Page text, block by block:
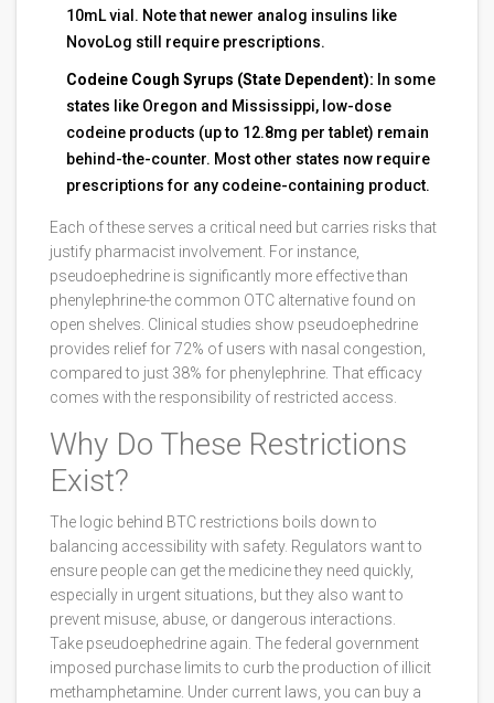
10mL vial. Note that newer analog insulins like
NovoLog still require prescriptions.
Codeine Cough Syrups (State Dependent): In some
states like Oregon and Mississippi, low-dose
codeine products (up to 12.8mg per tablet) remain
behind-the-counter. Most other states now require
prescriptions for any codeine-containing product.
Each of these serves a critical need but carries risks that
justify pharmacist involvement. For instance,
pseudoephedrine is significantly more effective than
phenylephrine-the common OTC alternative found on
open shelves. Clinical studies show pseudoephedrine
provides relief for 72% of users with nasal congestion,
compared to just 38% for phenylephrine. That efficacy
comes with the responsibility of restricted access.
Why Do These Restrictions
Exist?
The logic behind BTC restrictions boils down to
balancing accessibility with safety. Regulators want to
ensure people can get the medicine they need quickly,
especially in urgent situations, but they also want to
prevent misuse, abuse, or dangerous interactions.
Take pseudoephedrine again. The federal government
imposed purchase limits to curb the production of illicit
methamphetamine. Under current laws, you can buy a